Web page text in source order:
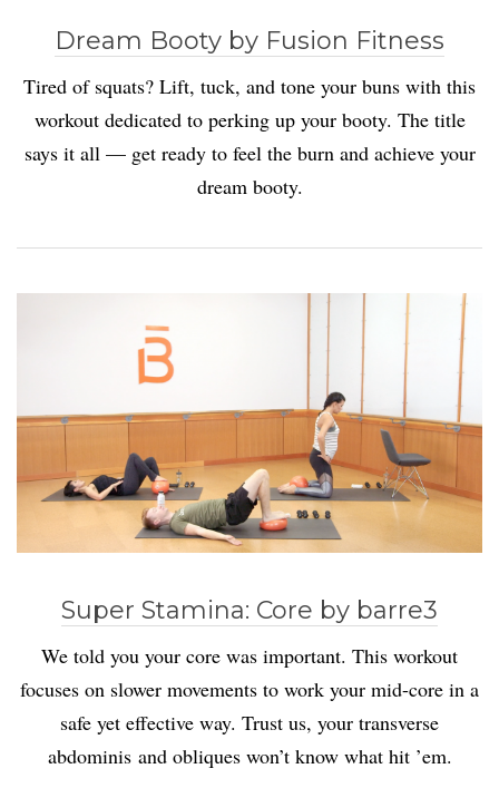
Dream Booty by Fusion Fitness
Tired of squats? Lift, tuck, and tone your buns with this
workout dedicated to perking up your booty. The title
says it all — get ready to feel the burn and achieve your
dream booty.
Super Stamina: Core by barre3
We told you your core was important. This workout
focuses on slower movements to work your mid-core in a
safe yet effective way. Trust us, your transverse
abdominis and obliques won’t know what hit ’em.